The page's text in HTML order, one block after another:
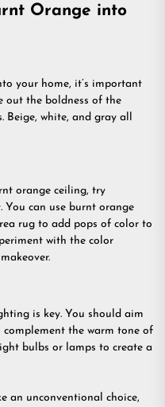
Orange into
your home, it’s important
out the boldness of the
white, and gray all
orange ceiling, try
You can use burnt orange
rug to add pops of color to
with the color
is key. You should aim
the warm tone of
bulbs or lamps to create a
an unconventional choice,